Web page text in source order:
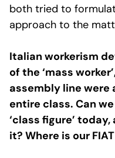
both tried to
approach to the
Italian workerism
of the ‘mass
assembly line were
entire class. Can
‘class figure’
it? Where is our